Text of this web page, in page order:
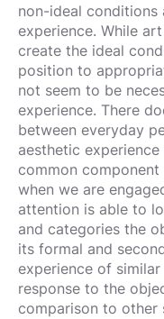
non-ideal
experience. While
create the ideal
position to
not seem to be
experience. There
between everyday
aesthetic
common
when we are
attention is able to
and categories the
its formal and
experience of
response to the
comparison to other